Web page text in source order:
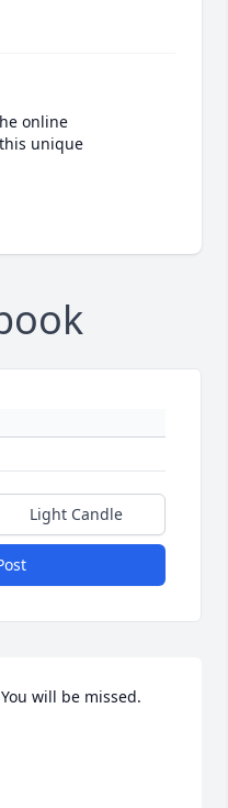
online
unique
Light Candle
will be missed.